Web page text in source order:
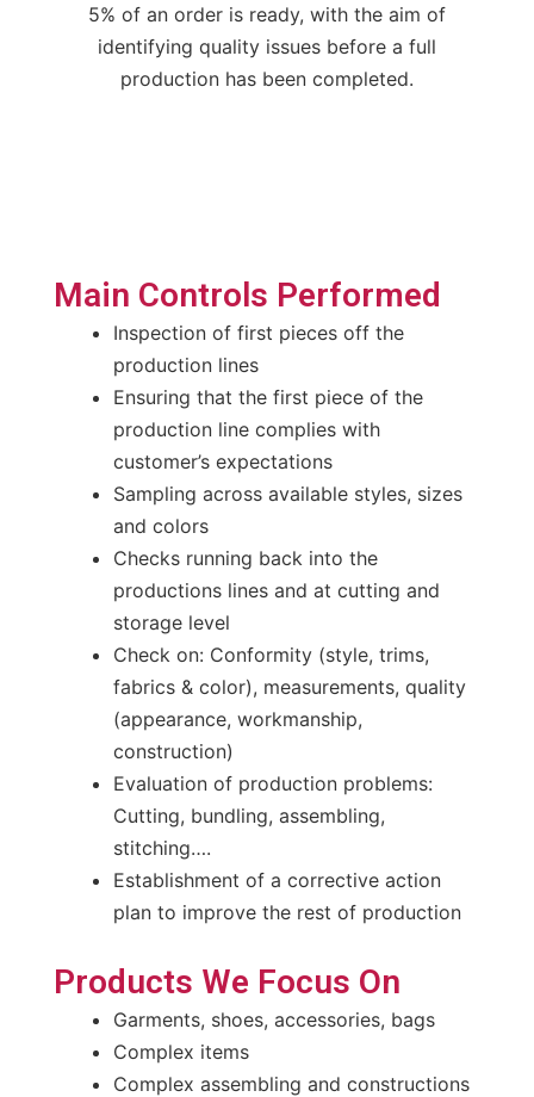
5% of an order is ready, with the aim of
identifying quality issues before a full
production has been completed.
Main Controls Performed
Inspection of first pieces off the
production lines
Ensuring that the first piece of the
production line complies with
customer’s expectations
Sampling across available styles, sizes
and colors
Checks running back into the
productions lines and at cutting and
storage level
Check on: Conformity (style, trims,
fabrics & color), measurements, quality
(appearance, workmanship,
construction)
Evaluation of production problems:
Cutting, bundling, assembling,
stitching….
Establishment of a corrective action
plan to improve the rest of production
Products We Focus On
Garments, shoes, accessories, bags
Complex items
Complex assembling and constructions